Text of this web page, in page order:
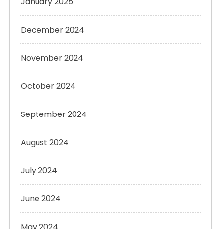
December 2024
November 2024
October 2024
September 2024
August 2024
July 2024
June 2024
May 2024